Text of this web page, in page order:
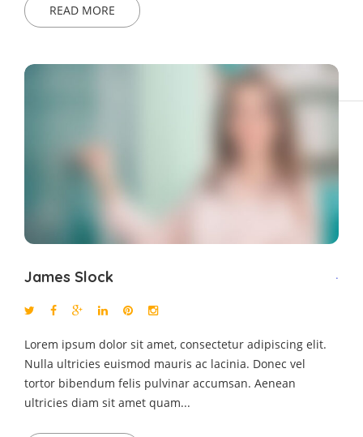
READ MORE
James Slock .
Lorem ipsum dolor sit amet, consectetur adipiscing elit.
Nulla ultricies euismod mauris ac lacinia. Donec vel
tortor bibendum felis pulvinar accumsan. Aenean
ultricies diam sit amet quam...